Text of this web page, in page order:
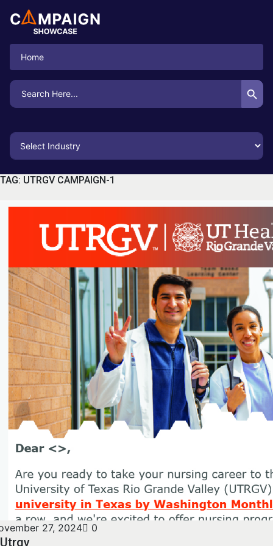
Home
Search
for:
Search Button
TAG: UTRGV CAMPAIGN-1
27, 2024 0
Utrgv